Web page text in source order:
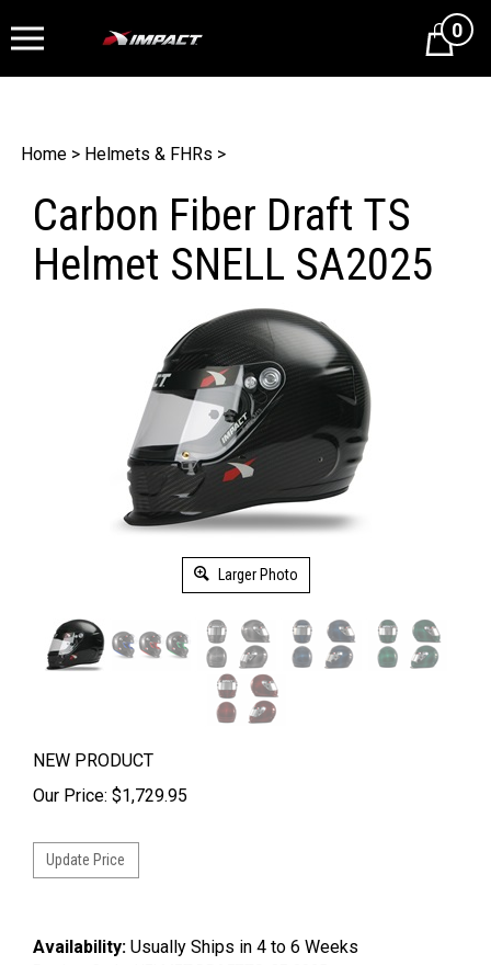
Cart0
Home > Helmets & FHRs >
Carbon Fiber Draft TS
Helmet SNELL SA2025
Larger Photo
NEW PRODUCT
Our Price: $1,729.95
Availability: Usually Ships in 4 to 6 Weeks